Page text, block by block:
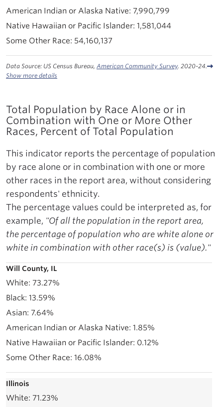
7,990,799
1,581,044
54,160,137
Data Source: US Census Bureau, American Community Survey. 2020-24.
Show more details
Total Population by Race Alone or in
Combination with One or More Other
Races, Percent of Total Population
This indicator reports the percentage of population
by race alone or in combination with one or more
other races in the report area, without considering
respondents' ethnicity.
The percentage values could be interpreted as, for
example, "Of all the population in the report area,
the percentage of population who are white alone or
white in combination with other race(s) is (value)."
Will County, IL
73.27%
13.59%
7.64%
1.85%
0.12%
16.08%
Illinois
71.23%